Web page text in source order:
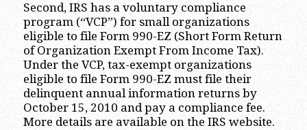
Second, IRS has a voluntary compliance
program (“VCP”) for small organizations
eligible to file Form 990-EZ (Short Form Return
of Organization Exempt From Income Tax).
Under the VCP, tax-exempt organizations
eligible to file Form 990-EZ must file their
delinquent annual information returns by
October 15, 2010 and pay a compliance fee.
More details are available on the IRS website.